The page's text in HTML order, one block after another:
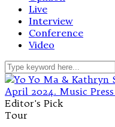
Live
Interview
Conference
Video
Editor's Pick
Tour